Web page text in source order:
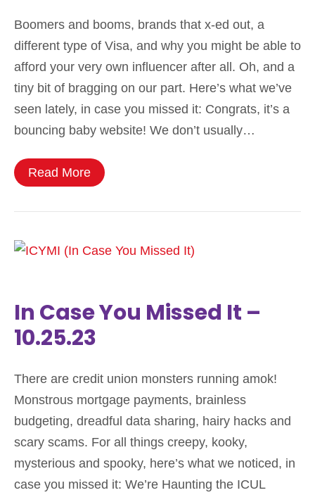
Boomers and booms, brands that x-ed out, a
different type of Visa, and why you might be able to
afford your very own influencer after all. Oh, and a
tiny bit of bragging on our part. Here’s what we’ve
seen lately, in case you missed it: Congrats, it’s a
bouncing baby website! We don’t usually…
Read More
In Case You Missed It –
10.25.23
There are credit union monsters running amok!
Monstrous mortgage payments, brainless
budgeting, dreadful data sharing, hairy hacks and
scary scams. For all things creepy, kooky,
mysterious and spooky, here’s what we noticed, in
case you missed it: We’re Haunting the ICUL